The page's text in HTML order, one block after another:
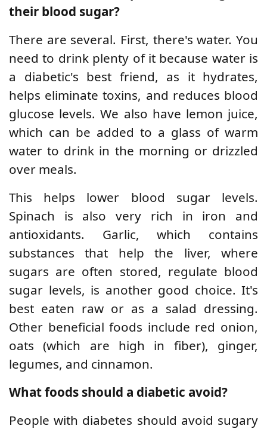
their blood sugar?
There are several. First, there's water. You
need to drink plenty of it because water is
a diabetic's best friend, as it hydrates,
helps eliminate toxins, and reduces blood
glucose levels. We also have lemon juice,
which can be added to a glass of warm
water to drink in the morning or drizzled
over meals.
This helps lower blood sugar levels.
Spinach is also very rich in iron and
antioxidants. Garlic, which contains
substances that help the liver, where
sugars are often stored, regulate blood
sugar levels, is another good choice. It's
best eaten raw or as a salad dressing.
Other beneficial foods include red onion,
oats (which are high in fiber), ginger,
legumes, and cinnamon.
What foods should a diabetic avoid?
People with diabetes should avoid sugary